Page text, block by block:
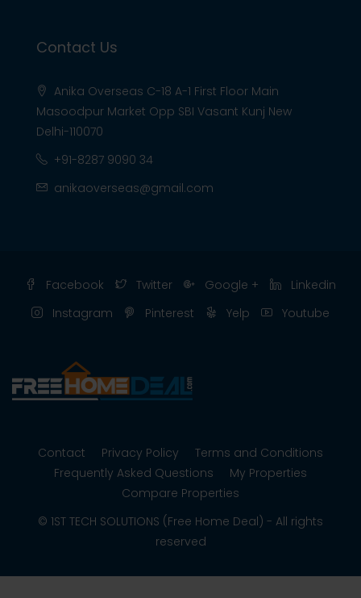
Contact Us
Anika Overseas C-18 A-1 First Floor Main
Masoodpur Market Opp SBI Vasant Kunj New
Delhi-110070
+91-8287 9090 34
anikaoverseas@gmail.com
Facebook Twitter Google +
Linkedin
Instagram
Pinterest Yelp Youtube
Contact Privacy Policy
Terms and Conditions
Frequently Asked Questions
My Properties
Compare Properties
© 1ST TECH SOLUTIONS (Free Home Deal) - All rights
reserved